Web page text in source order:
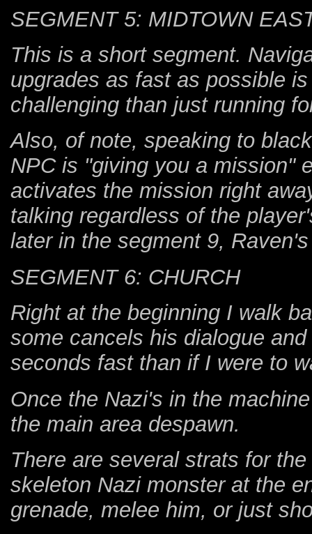
SEGMENT 5: MIDTOWN
This is a short segment.
upgrades as fast as possible
challenging than just running
Also, of note, speaking to
NPC is "giving you a mission"
activates the mission right
talking regardless of the
later in the segment 9,
SEGMENT 6: CHURCH
Right at the beginning I walk
some cancels his dialogue
seconds fast than if I were to
Once the Nazi's in the
the main area despawn.
There are several strats for
skeleton Nazi monster at the
grenade, melee him, or just